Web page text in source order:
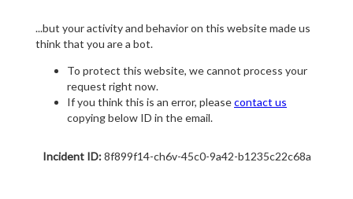
...but your activity and behavior on this website made us
think that you are a bot.
To protect this website, we cannot process your
request right now.
If you think this is an error, pleasecontact us
copying below ID in the email.
Incident ID:8f899f14-ch6v-45c0-9a42-b1235c22c68a